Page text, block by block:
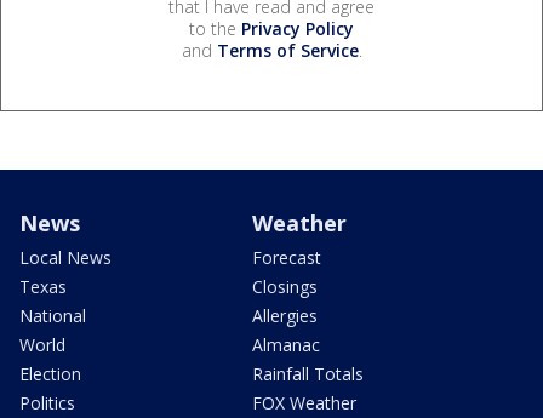
that I have read and agree
to the Privacy Policy
and Terms of Service.
News
Local News
Texas
National
World
Election
Politics
Weather
Forecast
Closings
Allergies
Almanac
Rainfall Totals
FOX Weather